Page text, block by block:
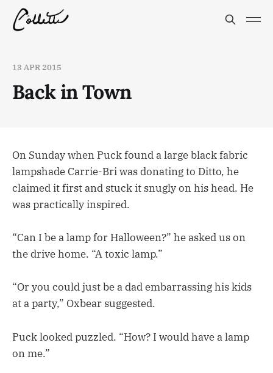
13 APR 2015
Back in Town
On Sunday when Puck found a large black fabric
lampshade Carrie-Bri was donating to Ditto, he
claimed it first and stuck it snugly on his head. He
was practically inspired.
“Can I be a lamp for Halloween?” he asked us on
the drive home. “A toxic lamp.”
“Or you could just be a dad embarrassing his kids
at a party,” Oxbear suggested.
Puck looked puzzled. “How? I would have a lamp
on me.”